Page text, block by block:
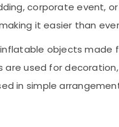
in Al Jaddaf
in Al Jaddaf
in Dubai
Al Jaddaf
corporate event,
it easier than
objects made
are used for
in simple